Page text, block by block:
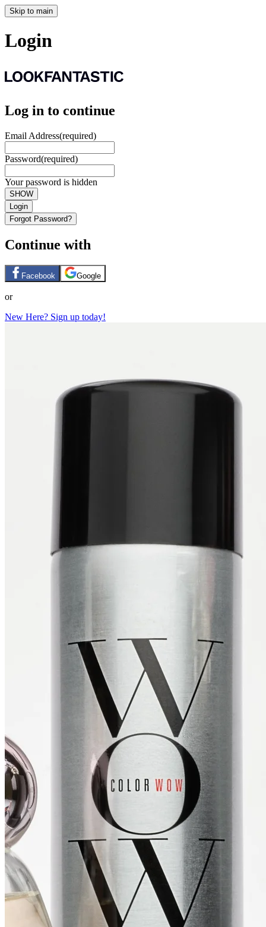
Skip to main
Login
Log in to continue
Email Address(required)
Password(required)
Your password is hidden
SHOW
Login
Forgot Password?
Continue with
Facebook Google
or
New Here? Sign up today!